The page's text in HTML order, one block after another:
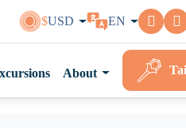
$USD EN
About